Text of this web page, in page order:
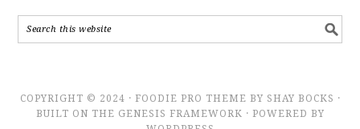
COPYRIGHT © 2024 · FOODIE PRO THEME BY SHAY BOCKS ·
BUILT ON THE GENESIS FRAMEWORK · POWERED BY